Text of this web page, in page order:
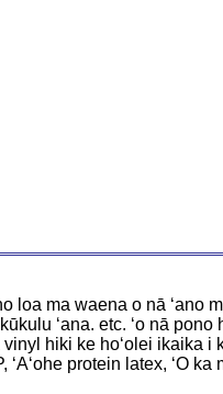
loa ma waena o nā
ʻana. etc. ʻo nā pono
hiki ke hoʻolei ikaika
protein latex, ʻO